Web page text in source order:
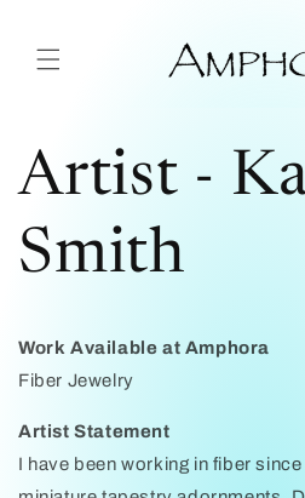
Artist -
Smith
Work Available at Amphora
Fiber Jewelry
Artist Statement
I have been working in fiber